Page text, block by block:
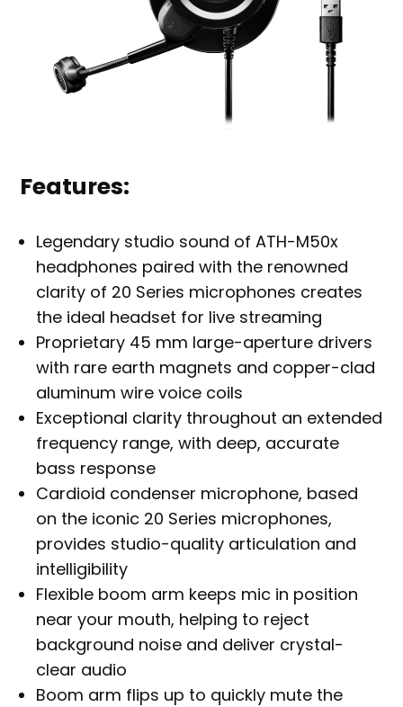
Features:
Legendary studio sound of ATH-M50x
headphones paired with the renowned
clarity of 20 Series microphones creates
the ideal headset for live streaming
Proprietary 45 mm large-aperture drivers
with rare earth magnets and copper-clad
aluminum wire voice coils
Exceptional clarity throughout an extended
frequency range, with deep, accurate
bass response
Cardioid condenser microphone, based
on the iconic 20 Series microphones,
provides studio-quality articulation and
intelligibility
Flexible boom arm keeps mic in position
near your mouth, helping to reject
background noise and deliver crystal-
clear audio
Boom arm flips up to quickly mute the